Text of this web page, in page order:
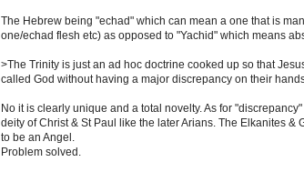
The Hebrew being "echad" which can mean a one that is
one/echad flesh etc) as opposed to "Yachid" which means
>The Trinity is just an ad hoc doctrine cooked up so that
called God without having a major discrepancy on their
No it is clearly unique and a total novelty. As for
deity of Christ & St Paul like the later Arians. The Elkanites &
to be an Angel.
Problem solved.